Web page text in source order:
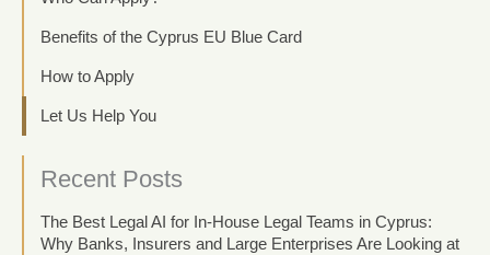
Benefits of the Cyprus EU Blue Card
How to Apply
Let Us Help You
Recent Posts
The Best Legal AI for In-House Legal Teams in Cyprus:
Why Banks, Insurers and Large Enterprises Are Looking at